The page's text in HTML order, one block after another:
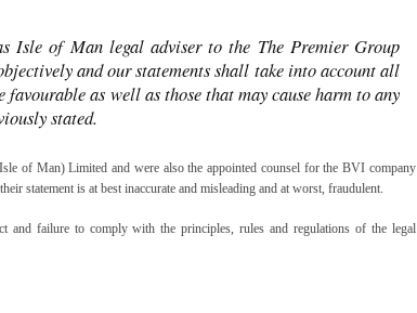
Isle of Man legal adviser to the The Premier Group
and our statements shall take into account all
favourable as well as those that may cause harm to any
stated.
of Man) Limited and were also the appointed counsel for the BVI company
statement is at best inaccurate and misleading and at worst, fraudulent.
and failure to comply with the principles, rules and regulations of the legal